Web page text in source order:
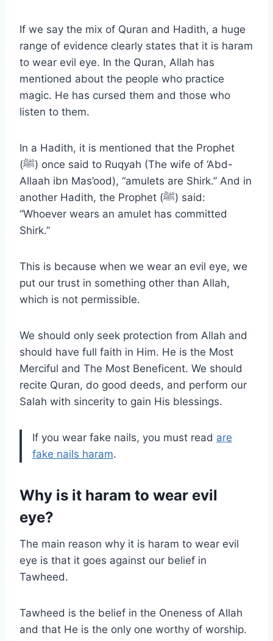
If we say the mix of Quran and Hadith, a huge
range of evidence clearly states that it is haram
to wear evil eye. In the Quran, Allah has
mentioned about the people who practice
magic. He has cursed them and those who
listen to them.
In a Hadith, it is mentioned that the Prophet
(ﷺ) once said to Ruqyah (The wife of ‘Abd-
Allaah ibn Mas’ood), “amulets are Shirk.” And in
another Hadith, the Prophet (ﷺ) said:
“Whoever wears an amulet has committed
Shirk.”
This is because when we wear an evil eye, we
put our trust in something other than Allah,
which is not permissible.
We should only seek protection from Allah and
should have full faith in Him. He is the Most
Merciful and The Most Beneficent. We should
recite Quran, do good deeds, and perform our
Salah with sincerity to gain His blessings.
If you wear fake nails, you must read are
fake nails haram.
Why is it haram to wear evil
eye?
The main reason why it is haram to wear evil
eye is that it goes against our belief in
Tawheed.
Tawheed is the belief in the Oneness of Allah
and that He is the only one worthy of worship.